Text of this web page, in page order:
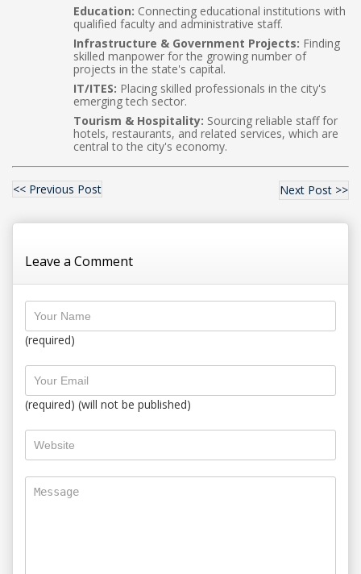
Education: Connecting educational institutions with
qualified faculty and administrative staff.
Infrastructure & Government Projects: Finding
skilled manpower for the growing number of
projects in the state's capital.
IT/ITES: Placing skilled professionals in the city's
emerging tech sector.
Tourism & Hospitality: Sourcing reliable staff for
hotels, restaurants, and related services, which are
central to the city's economy.
<< Previous Post Next Post >>
Leave a Comment
(required)
(required) (will not be published)